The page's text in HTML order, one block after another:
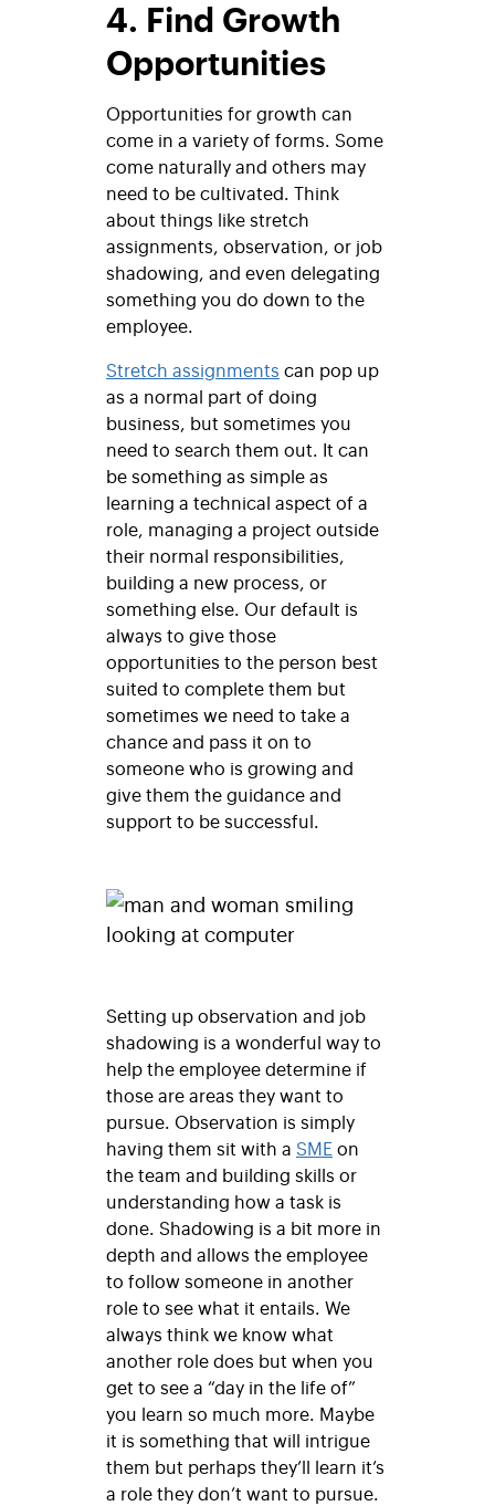
4. Find Growth
Opportunities
Opportunities for growth can
come in a variety of forms. Some
come naturally and others may
need to be cultivated. Think
about things like stretch
assignments, observation, or job
shadowing, and even delegating
something you do down to the
employee.
Stretch assignments can pop up
as a normal part of doing
business, but sometimes you
need to search them out. It can
be something as simple as
learning a technical aspect of a
role, managing a project outside
their normal responsibilities,
building a new process, or
something else. Our default is
always to give those
opportunities to the person best
suited to complete them but
sometimes we need to take a
chance and pass it on to
someone who is growing and
give them the guidance and
support to be successful.
Setting up observation and job
shadowing is a wonderful way to
help the employee determine if
those are areas they want to
pursue. Observation is simply
having them sit with a SMEon
the team and building skills or
understanding how a task is
done. Shadowing is a bit more in
depth and allows the employee
to follow someone in another
role to see what it entails. We
always think we know what
another role does but when you
get to see a “day in the life of”
you learn so much more. Maybe
it is something that will intrigue
them but perhaps they’ll learn it’s
a role they don’t want to pursue.